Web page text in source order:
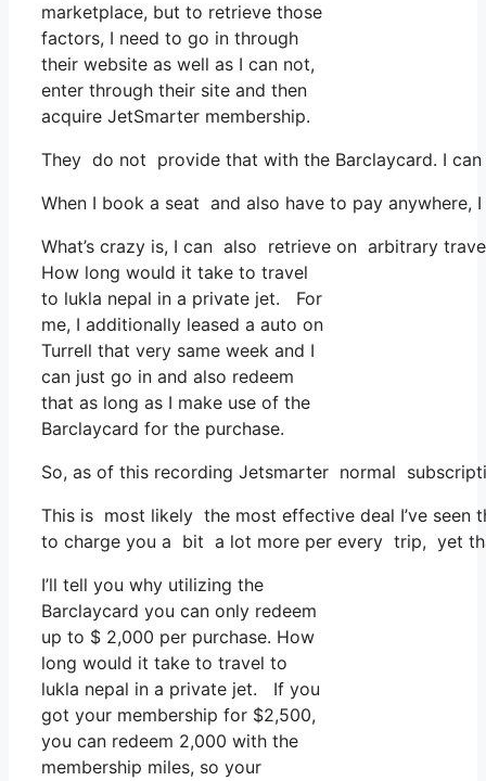
marketplace, but to retrieve those
factors, I need to go in through
their website as well as I can not,
enter through their site and then
acquire JetSmarter membership.
They do not provide that with the Barclaycard. I
When I book a seat and also have to pay
What’s crazy is, I can also retrieve on arbitrary
How long would it take to travel
to lukla nepal in a private jet. For
me, I additionally leased a auto on
Turrell that very same week and I
can just go in and also redeem
that as long as I make use of the
Barclaycard for the purchase.
So, as of this recording Jetsmarter normal
This is most likely the most effective deal I’ve
to charge you a bit a lot more per every trip, yet
I’ll tell you why utilizing the
Barclaycard you can only redeem
up to $ 2,000 per purchase. How
long would it take to travel to
lukla nepal in a private jet. If you
got your membership for $2,500,
you can redeem 2,000 with the
membership miles, so your